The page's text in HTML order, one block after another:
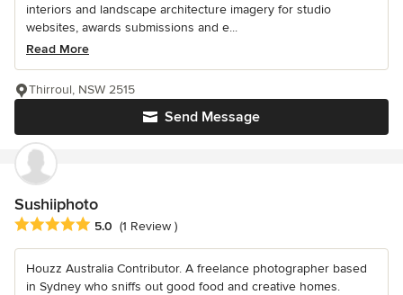
interiors and landscape architecture imagery for studio
websites, awards submissions and e...
Read More
Send Message
Thirroul, NSW 2515
Sushiiphoto
Average rating: 5 out of 5 stars
5.0 (1 Review )
Houzz Australia Contributor. A freelance photographer based
in Sydney who sniffs out good food and creative homes.